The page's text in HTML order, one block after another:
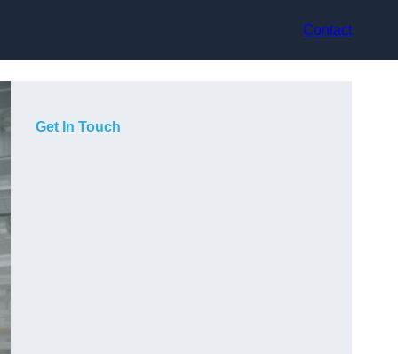
Contact
Get In Touch